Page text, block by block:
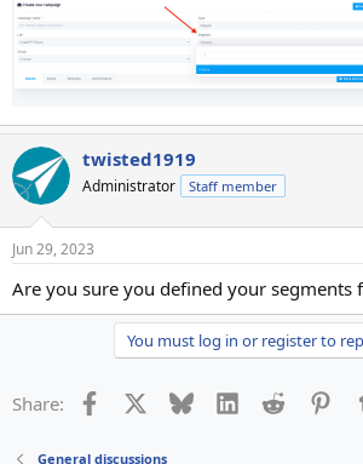
twisted1919
Administrator Staff member
Jun 29, 2023
Are you sure you defined your segments
You must log in or register to
Share: Facebook Bluesky LinkedInReddit
General discussions